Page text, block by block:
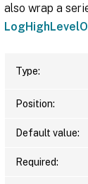
also wrap a
Type:
Position:
Default value:
Required: